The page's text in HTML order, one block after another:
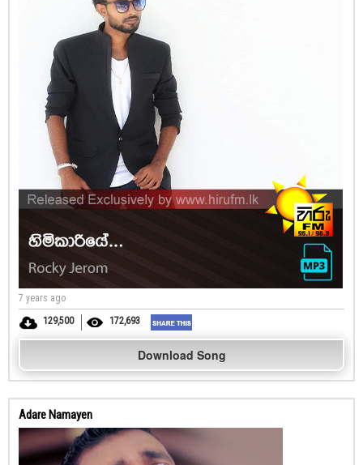
7 years ago
129,500
172,693
Download Song
Adare Namayen